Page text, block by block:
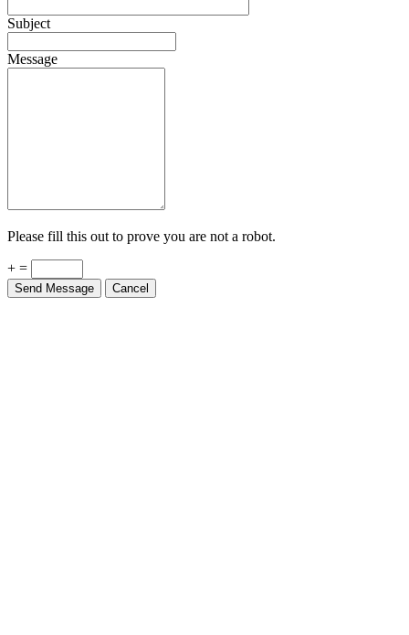
Subject
Message
Please fill this out to prove you are not a robot.
+ =
Send Message Cancel